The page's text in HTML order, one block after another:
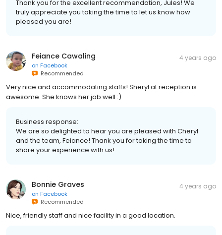
Thank you for the excellent recommendation, Jules! We
truly appreciate you taking the time to let us know how
pleased you are!
Feiance Cawaling
on Facebook
Recommended
4 years ago
Very nice and accommodating staffs! Sheryl at reception is
awesome. She knows her job well :)
Business response:
We are so delighted to hear you are pleased with Cheryl
and the team, Feiance! Thank you for taking the time to
share your experience with us!
Bonnie Graves
on Facebook
Recommended
4 years ago
Nice, friendly staff and nice facility in a good location.